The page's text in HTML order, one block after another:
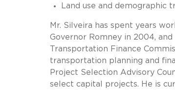
Land use and demographic
Mr. Silveira has spent years
Governor Romney in 2004,
Transportation Finance
transportation planning and
Project Selection Advisory
select capital projects. He is